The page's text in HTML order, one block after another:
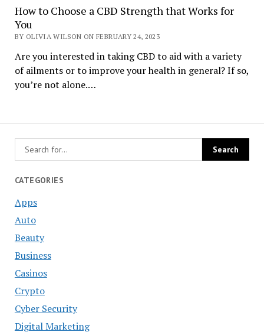
How to Choose a CBD Strength that Works for
You
BY OLIVIA WILSON ON FEBRUARY 24, 2023
Are you interested in taking CBD to aid with a variety
of ailments or to improve your health in general? If so,
you’re not alone.…
CATEGORIES
Apps
Auto
Beauty
Business
Casinos
Crypto
Cyber Security
Digital Marketing